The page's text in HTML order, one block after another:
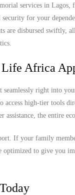
services in
for your
are disbursed
Life Africa
right into
high-tier tools
the entire
If your family
to give you